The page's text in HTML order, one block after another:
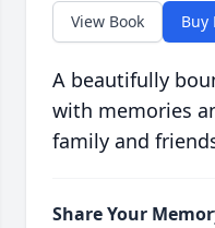
View Book Buy
A beautifully
with memories
family and
Share Your